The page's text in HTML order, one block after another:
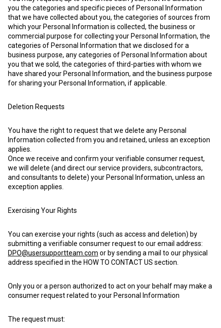
you the categories and specific pieces of Personal Information
that we have collected about you, the categories of sources from
which your Personal Information is collected, the business or
commercial purpose for collecting your Personal Information, the
categories of Personal Information that we disclosed for a
business purpose, any categories of Personal Information about
you that we sold, the categories of third-parties with whom we
have shared your Personal Information, and the business purpose
for sharing your Personal Information, if applicable.
Deletion Requests
You have the right to request that we delete any Personal
Information collected from you and retained, unless an exception
applies.
Once we receive and confirm your verifiable consumer request,
we will delete (and direct our service providers, subcontractors,
and consultants to delete) your Personal Information, unless an
exception applies.
Exercising Your Rights
You can exercise your rights (such as access and deletion) by
submitting a verifiable consumer request to our email address:
DPO@usersupportteam.com or by sending a mail to our physical
address specified in the HOW TO CONTACT US section.
Only you or a person authorized to act on your behalf may make a
consumer request related to your Personal Information
The request must: